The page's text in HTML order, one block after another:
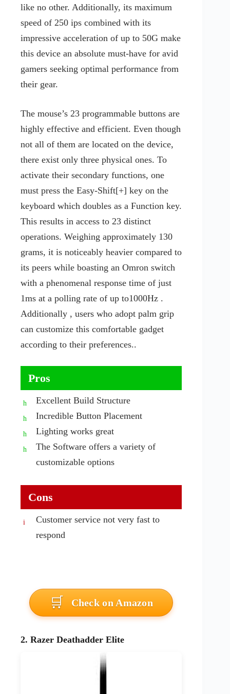
like no other. Additionally, its maximum
speed of 250 ips combined with its
impressive acceleration of up to 50G make
this device an absolute must-have for avid
gamers seeking optimal performance from
their gear.
The mouse’s 23 programmable buttons are
highly effective and efficient. Even though
not all of them are located on the device,
there exist only three physical ones. To
activate their secondary functions, one
must press the Easy-Shift[+] key on the
keyboard which doubles as a Function key.
This results in access to 23 distinct
operations. Weighing approximately 130
grams, it is noticeably heavier compared to
its peers while boasting an Omron switch
with a phenomenal response time of just
1ms at a polling rate of up to1000Hz .
Additionally , users who adopt palm grip
can customize this comfortable gadget
according to their preferences..
Pros
Excellent Build Structure
Incredible Button Placement
Lighting works great
The Software offers a variety of
customizable options
Cons
Customer service not very fast to
respond
Check on Amazon
2. Razer Deathadder Elite